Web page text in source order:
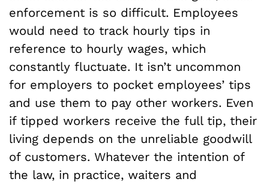
enforcement is so difficult. Employees
would need to track hourly tips in
reference to hourly wages, which
constantly fluctuate. It isn’t uncommon
for employers to pocket employees’ tips
and use them to pay other workers. Even
if tipped workers receive the full tip, their
living depends on the unreliable goodwill
of customers. Whatever the intention of
the law, in practice, waiters and